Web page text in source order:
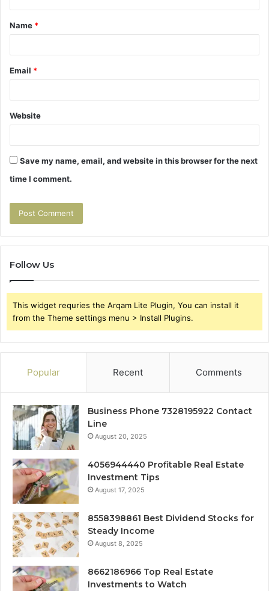
t
*
Name *
Email *
Website
Save my name, email, and website in this browser for the next
time I comment.
Follow Us
This widget requries the Arqam Lite Plugin, You can install it
from the Theme settings menu > Install Plugins.
Popular Recent Comments
Business Phone 7328195922 Contact
Line
August 20, 2025
4056944440 Profitable Real Estate
Investment Tips
August 17, 2025
8558398861 Best Dividend Stocks for
Steady Income
August 8, 2025
8662186966 Top Real Estate
Investments to Watch